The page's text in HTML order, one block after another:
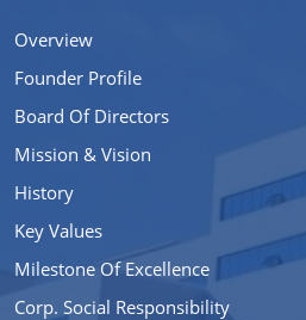
Overview
Founder Profile
Board Of Directors
Mission & Vision
History
Key Values
Milestone Of Excellence
Corp. Social Responsibility